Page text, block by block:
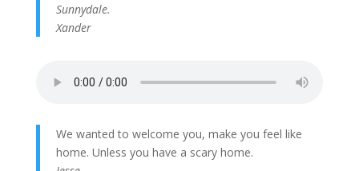
Sunnydale.
Xander
We wanted to welcome you, make you feel like
home. Unless you have a scary home.